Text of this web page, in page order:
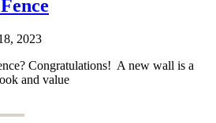
2023
Congratulations! A new wall is a
and value